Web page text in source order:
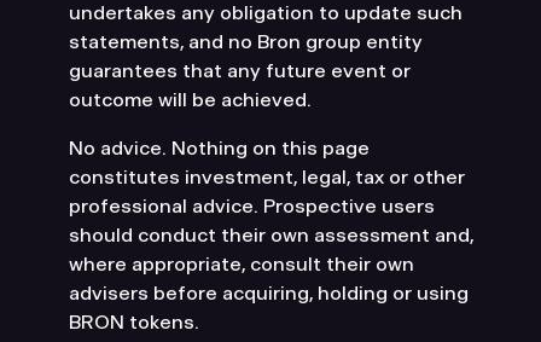
undertakes any obligation to update such
statements, and no Bron group entity
guarantees that any future event or
outcome will be achieved.
No advice. Nothing on this page
constitutes investment, legal, tax or other
professional advice. Prospective users
should conduct their own assessment and,
where appropriate, consult their own
advisers before acquiring, holding or using
BRON tokens.